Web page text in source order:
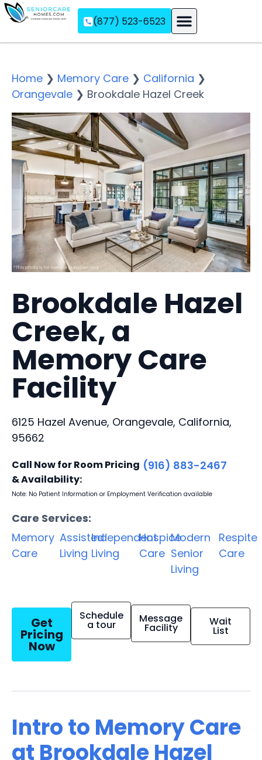
(877) 523-6523
Home ❯ Memory Care ❯ California ❯
Orangevale ❯ Brookdale Hazel Creek
Brookdale Hazel
Creek, a
Memory Care
Facility
6125 Hazel Avenue, Orangevale, California,
95662
Call Now for Room Pricing
& Availability:
(916) 883-2467
Note: No Patient Information or Employment Verification available
Care Services:
Memory
Care
Assisted
Living
Independent
Living
Hospice
Care
Modern
Senior
Living
Respite
Care
Get
Pricing
Now
Schedule
a tour Message
Facility Wait
List
Intro to Memory Care
at Brookdale Hazel